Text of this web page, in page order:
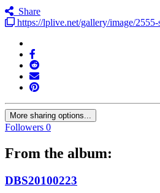
Share
https://lplive.net/gallery/image/2555-
More sharing options...
Followers 0
From the album:
DBS20100223